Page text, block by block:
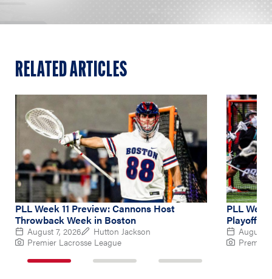
RELATED ARTICLES
PLL Week 11 Preview: Cannons Host
Throwback Week in Boston
August 7, 2026
Hutton Jackson
Premier Lacrosse League
PLL
Playoff
August
Premier